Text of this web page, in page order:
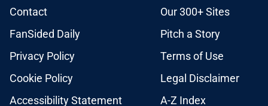
Contact
Our 300+ Sites
FanSided Daily
Pitch a Story
Privacy Policy
Terms of Use
Cookie Policy
Legal Disclaimer
Accessibility Statement
A-Z Index